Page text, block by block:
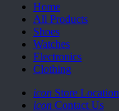
Home
All Products
Shoes
Watches
Electronics
Clothing
icon Store Location
icon Contact Us